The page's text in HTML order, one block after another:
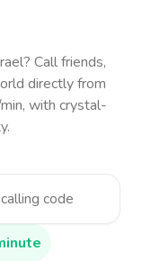
? Call friends,
directly from
with crystal-